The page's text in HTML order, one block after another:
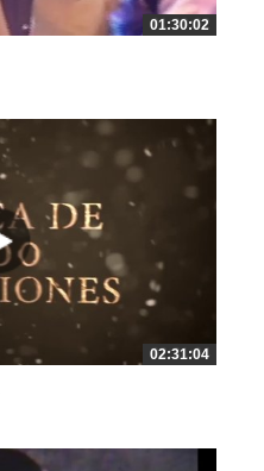
01:30:02
02:31:04